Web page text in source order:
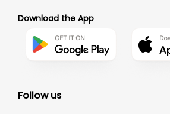
Download the App
Follow us